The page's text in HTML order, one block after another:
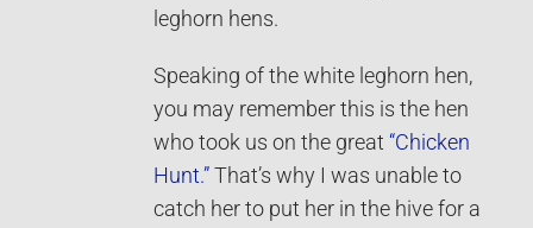
leghorn hens.
Speaking of the white leghorn hen,
you may remember this is the hen
who took us on the great “Chicken
Hunt.” That’s why I was unable to
catch her to put her in the hive for a